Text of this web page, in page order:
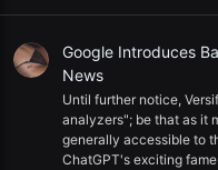
Google Introduces
News
Until further notice,
analyzers"; be that as it
generally accessible to
ChatGPT's exciting